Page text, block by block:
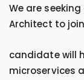
We are
Architect to
candidate will
microservices